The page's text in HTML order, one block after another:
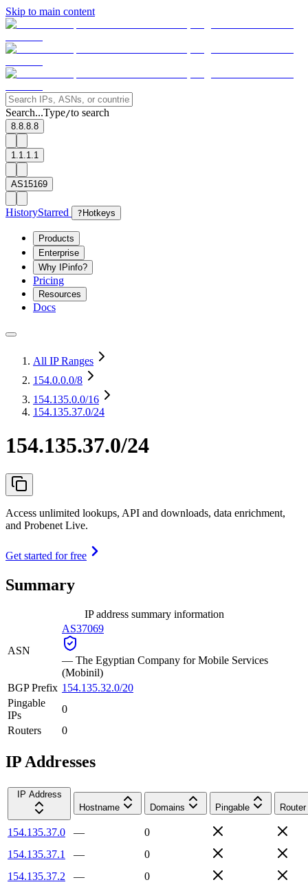
Skip to main content
Search...Type/to search
8.8.8.8
1.1.1.1
AS15169
HistoryStarred ? Hotkeys
Products
Enterprise
Why IPinfo?
Pricing
Resources
Docs
All IP Ranges
154.0.0.0/8
154.135.0.0/16
154.135.37.0/24
154.135.37.0/24
Access unlimited lookups, API and downloads, data enrichment,
and Probenet Live.
Get started for free
Summary
IP address summary information
ASN
AS37069
— The Egyptian Company for Mobile Services
(Mobinil)
BGP Prefix 154.135.32.0/20
Pingable
IPs
0
Routers
0
IP Addresses
IP Address
Hostname
Domains Pingable Router
154.135.37.0 —
0
154.135.37.1
—
0
154.135.37.2
—
0